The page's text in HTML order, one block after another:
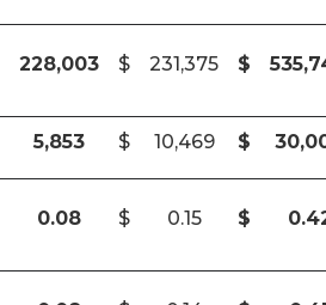
228,003 $ 231,375 $
5,853 $ 10,469 $
0.08 $ 0.15 $